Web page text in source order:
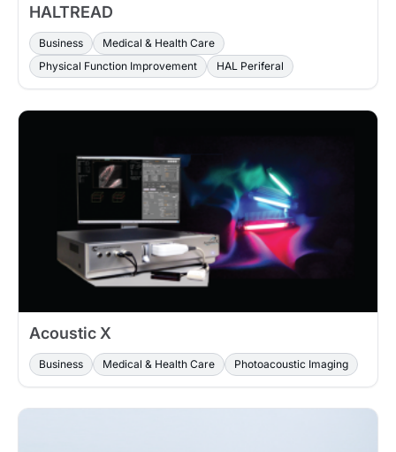
HALTREAD
Business
Medical & Health Care
Physical Function Improvement
HAL Periferal
Acoustic X
Business Medical & Health Care Photoacoustic Imaging